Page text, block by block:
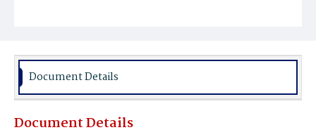
Document Details
Document Details